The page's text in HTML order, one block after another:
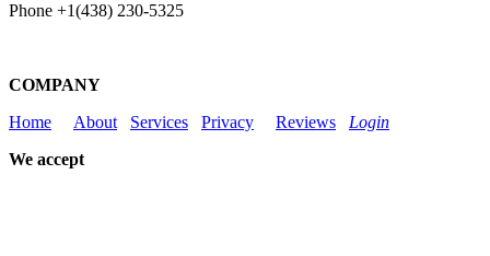
Phone +1(438) 230-5325
COMPANY
Home
About Services Privacy Reviews
Login
We accept